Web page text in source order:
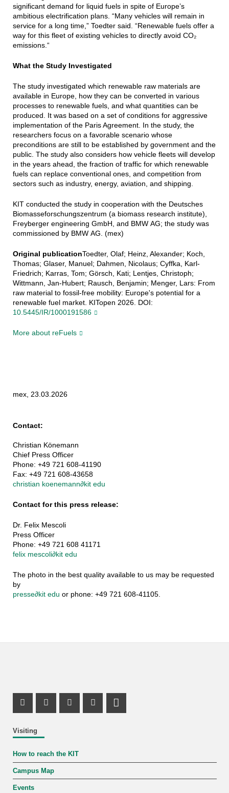
significant demand for liquid fuels in spite of Europe’s
ambitious electrification plans. “Many vehicles will remain in
service for a long time,” Toedter said. “Renewable fuels offer a
way for this fleet of existing vehicles to directly avoid CO₂
emissions.“
What the Study Investigated
The study investigated which renewable raw materials are
available in Europe, how they can be converted in various
processes to renewable fuels, and what quantities can be
produced. It was based on a set of conditions for aggressive
implementation of the Paris Agreement. In the study, the
researchers focus on a favorable scenario whose
preconditions are still to be established by government and the
public. The study also considers how vehicle fleets will develop
in the years ahead, the fraction of traffic for which renewable
fuels can replace conventional ones, and competition from
sectors such as industry, energy, aviation, and shipping.
KIT conducted the study in cooperation with the Deutsches
Biomasseforschungszentrum (a biomass research institute),
Freyberger engineering GmbH, and BMW AG; the study was
commissioned by BMW AG. (mex)
Original publicationToedter, Olaf; Heinz, Alexander; Koch,
Thomas; Glaser, Manuel; Dahmen, Nicolaus; Cyffka, Karl-
Friedrich; Karras, Tom; Görsch, Kati; Lentjes, Christoph;
Wittmann, Jan-Hubert; Rausch, Benjamin; Menger, Lars: From
raw material to fossil-free mobility: Europe's potential for a
renewable fuel market. KITopen 2026. DOI:
10.5445/IR/1000191586
More about reFuels
mex, 23.03.2026
Contact:
Christian Könemann
Chief Press Officer
Phone: +49 721 608-41190
Fax: +49 721 608-43658
christian koenemann∂kit edu
Contact for this press release:
Dr. Felix Mescoli
Press Officer
Phone: +49 721 608 41171
felix mescoli∂kit edu
The photo in the best quality available to us may be requested
by
presse∂kit edu or phone: +49 721 608-41105.
Visiting
How to reach the KIT
Campus Map
Events
Instagram Profile
Facebook Profile
Youtube Profile
Mastodon Profile
LinkedIn Profile